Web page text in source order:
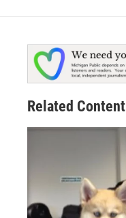
Related Content